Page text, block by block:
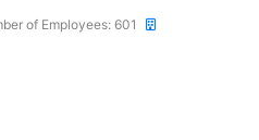
of Employees: 601